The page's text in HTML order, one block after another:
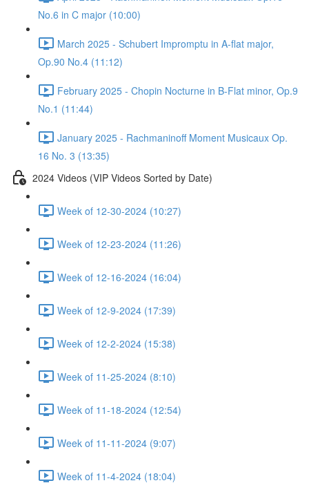
No.6 in C major (10:00)
March 2025 - Schubert Impromptu in A-flat major,
Op.90 No.4 (11:12)
February 2025 - Chopin Nocturne in B-Flat minor, Op.9
No.1 (11:44)
January 2025 - Rachmaninoff Moment Musicaux Op.
16 No. 3 (13:35)
2024 Videos (VIP Videos Sorted by Date)
Week of 12-30-2024 (10:27)
Week of 12-23-2024 (11:26)
Week of 12-16-2024 (16:04)
Week of 12-9-2024 (17:39)
Week of 12-2-2024 (15:38)
Week of 11-25-2024 (8:10)
Week of 11-18-2024 (12:54)
Week of 11-11-2024 (9:07)
Week of 11-4-2024 (18:04)